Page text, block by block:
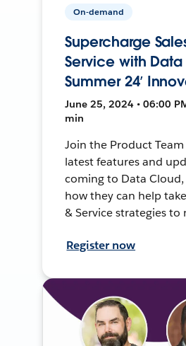
On-demand
Supercharge
Service with Data
Summer 24’
June 25, 2024 • 06:00
min
Join the Product
latest features and
coming to Data
how they can help
& Service strategies to
Register now